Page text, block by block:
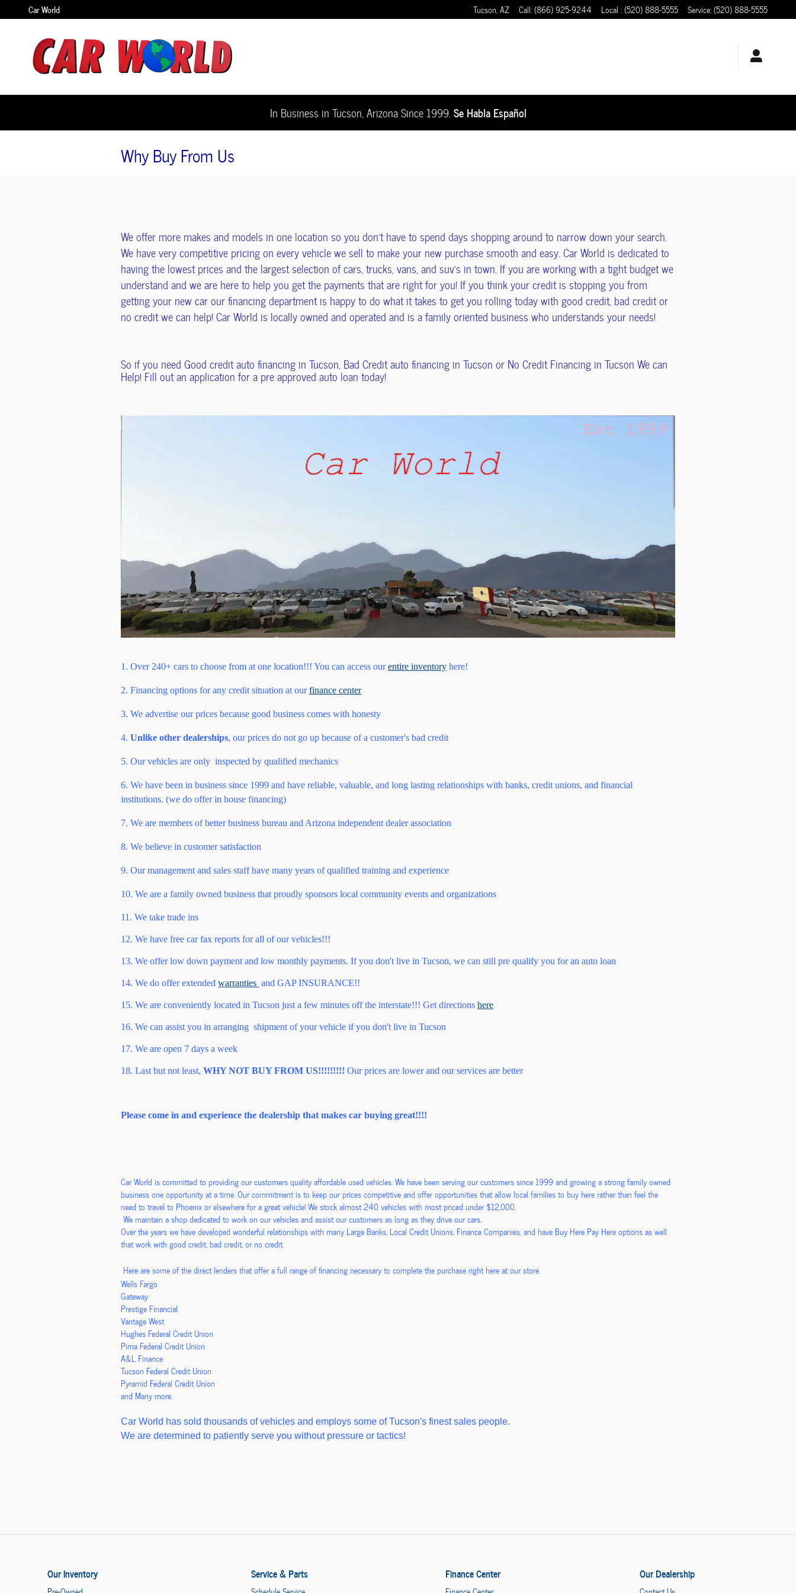
Skip to main content
Car World Tucson,AZ Call:(866) 925-9244 Local :(520) 888-5555 Service:(520) 888-5555
In Business in Tucson, Arizona Since 1999.Se Habla Español
Why Buy From Us
We offer more makes and models in one location so you don't have to spend days shopping around to narrow down your search.
We have very competitive pricing on every vehicle we sell to make your new purchase smooth and easy. Car World is dedicated to
having the lowest prices and the largest selection of cars, trucks, vans, and suv's in town. If you are working with a tight budget we
understand and we are here to help you get the payments that are right for you! If you think your credit is stopping you from
getting your new car our financing department is happy to do what it takes to get you rolling today with good credit, bad credit or
no credit we can help! Car World is locally owned and operated and is a family oriented business who understands your needs!
So if you need Good credit auto financing in Tucson, Bad Credit auto financing in Tucson or No Credit Financing in Tucson We can
Help! Fill out an application for a pre approved auto loan today!
1. Over 240+ cars to choose from at one location!!! You can access ourentire inventory here!
2. Financing options for any credit situation at ourfinance center
3. We advertise our prices because good business comes with honesty
4. Unlike other dealerships, our prices do not go up because of a customer's bad credit
5. Our vehicles are only inspected by qualified mechanics
6. We have been in business since 1999 and have reliable, valuable, and long lasting relationships with banks, credit unions, and financial
institutions. (we do offer in house financing)
7. We are members of better business bureau and Arizona independent dealer association
8. We believe in customer satisfaction
9. Our management and sales staff have many years of qualified training and experience
10. We are a family owned business that proudly sponsors local community events and organizations
11. We take trade ins
12. We have free car fax reports for all of our vehicles!!!
13. We offer low down payment and low monthly payments. If you don't live in Tucson, we can still pre qualify you for an auto loan
14. We do offer extended warranties and GAP INSURANCE!!
15. We are conveniently located in Tucson just a few minutes off the interstate!!! Get directions here
16. We can assist you in arranging shipment of your vehicle if you don't live in Tucson
17. We are open 7 days a week
18. Last but not least, WHY NOT BUY FROM US!!!!!!!!! Our prices are lower and our services are better
Please come in and experience the dealership that makes car buying great!!!!
Car World is committed to providing our customers quality affordable used vehicles. We have been serving our customers since 1999 and growing a strong family owned
business one opportunity at a time. Our commitment is to keep our prices competitive and offer opportunities that allow local families to buy here rather than feel the
need to travel to Phoenix or elsewhere for a great vehicle! We stock almost 240 vehicles with most priced under $12,000.
We maintain a shop dedicated to work on our vehicles and assist our customers as long as they drive our cars.
Over the years we have developed wonderful relationships with many Large Banks, Local Credit Unions, Finance Companies, and have Buy Here Pay Here options as well
that work with good credit, bad credit, or no credit.
Here are some of the direct lenders that offer a full range of financing necessary to complete the purchase right here at our store.
Wells Fargo
Gateway
Prestige Financial
Vantage West
Hughes Federal Credit Union
Pima Federal Credit Union
A&L Finance
Tucson Federal Credit Union
Pyramid Federal Credit Union
and Many more.
Car World has sold thousands of vehicles and employs some of Tucson's finest sales people.
We are determined to patiently serve you without pressure or tactics!
Our Inventory Service & Parts Finance Center Our Dealership